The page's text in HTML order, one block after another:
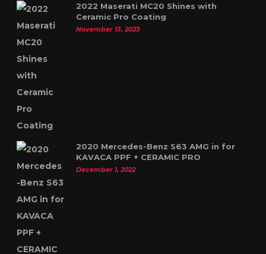
2022 Maserati MC20 Shines with
Ceramic Pro Coating
November 13, 2023
2020 Mercedes-Benz S63 AMG in for
KAVACA PPF + CERAMIC PRO
December 1, 2022